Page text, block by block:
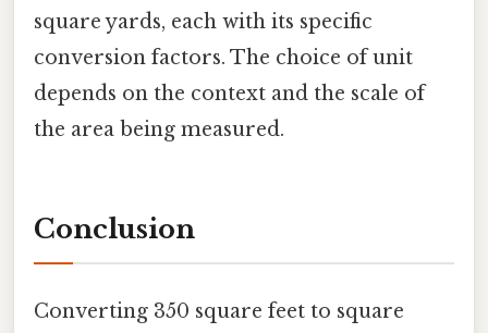
square yards, each with its specific
conversion factors. The choice of unit
depends on the context and the scale of
the area being measured.
Conclusion
Converting 350 square feet to square